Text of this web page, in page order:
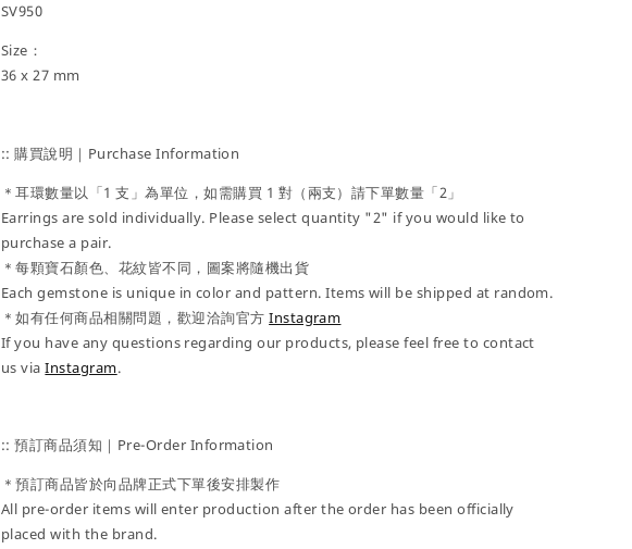
SV950
Size：
36 x 27 mm
:: 購買說明｜Purchase Information
＊耳環數量以「1 支」為單位，如需購買 1 對（兩支）請下單數量「2」
Earrings are sold individually. Please select quantity "2" if you would like to
purchase a pair.
＊每顆寶石顏色、花紋皆不同，圖案將隨機出貨
Each gemstone is unique in color and pattern. Items will be shipped at random.
＊如有任何商品相關問題，歡迎洽詢官方Instagram
If you have any questions regarding our products, please feel free to contact
us viaInstagram.
:: 預訂商品須知｜Pre-Order Information
＊預訂商品皆於向品牌正式下單後安排製作
All pre-order items will enter production after the order has been officially
placed with the brand.